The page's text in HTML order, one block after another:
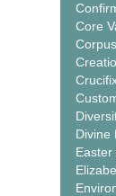
Core
Divine
Easter